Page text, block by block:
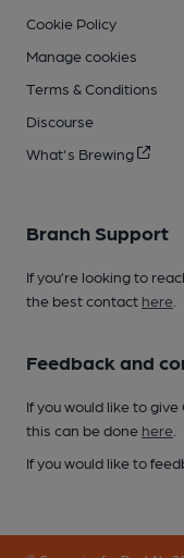
Cookie Policy
Manage cookies
Terms & Conditions
Discourse
What's Brewing
Branch Support
If you’re looking to
the best contact here
Feedback and
If you would like to
this can be done here
If you would like to